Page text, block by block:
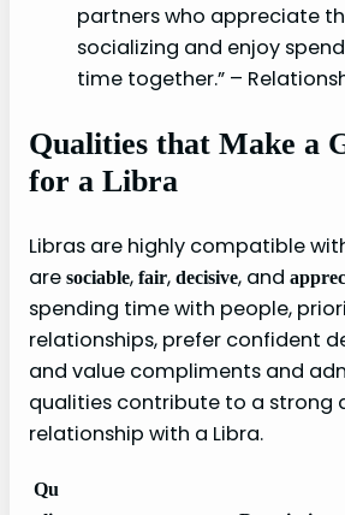
partners who appreciate
socializing and enjoy
time together.” –
Qualities that Make a
for a Libra
Libras are highly compatible
are sociable, fair, decisive, and
spending time with people,
relationships, prefer confident
and value compliments and
qualities contribute to a strong
relationship with a Libra.
Qu